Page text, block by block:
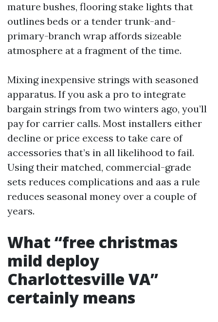
mature bushes, flooring stake lights that
outlines beds or a tender trunk-and-
primary-branch wrap affords sizeable
atmosphere at a fragment of the time.
Mixing inexpensive strings with seasoned
apparatus. If you ask a pro to integrate
bargain strings from two winters ago, you’ll
pay for carrier calls. Most installers either
decline or price excess to take care of
accessories that’s in all likelihood to fail.
Using their matched, commercial-grade
sets reduces complications and aas a rule
reduces seasonal money over a couple of
years.
What “free christmas
mild deploy
Charlottesville VA”
certainly means